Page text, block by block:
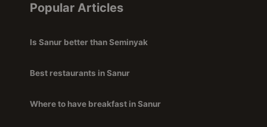
Popular Articles
Is Sanur better than Seminyak
Best restaurants in Sanur
Where to have breakfast in Sanur